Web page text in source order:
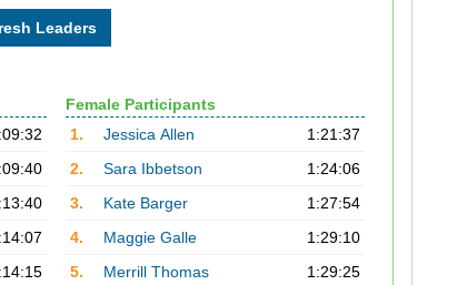
Female Participants
1.
Jessica Allen
1:21:37
2.
Sara Ibbetson
1:24:06
3.
Kate Barger
1:27:54
4.
Maggie Galle
1:29:10
5.
Merrill Thomas 1:29:25